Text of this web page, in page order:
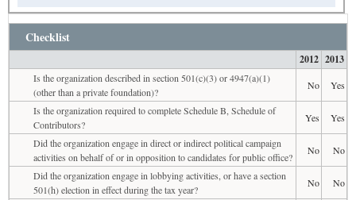
Checklist
2012 2013
Is the organization described in section 501(c)(3) or 4947(a)(1)
(other than a private foundation)?
No
Yes
Is the organization required to complete Schedule B, Schedule of
Contributors?
Yes
Yes
Did the organization engage in direct or indirect political campaign
activities on behalf of or in opposition to candidates for public office?
No
No
Did the organization engage in lobbying activities, or have a section
501(h) election in effect during the tax year?
No
No